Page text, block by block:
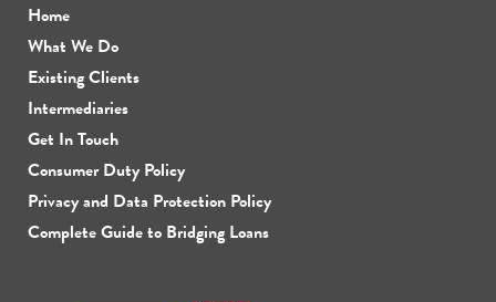
Home
What We Do
Existing Clients
Intermediaries
Get In Touch
Consumer Duty Policy
Privacy and Data Protection Policy
Complete Guide to Bridging Loans